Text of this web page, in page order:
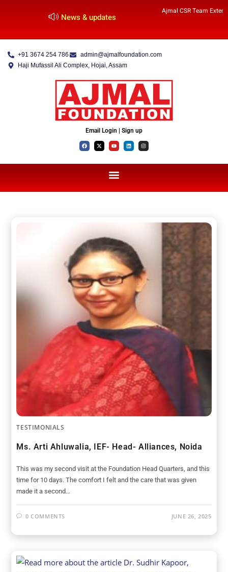
News & updates
Ajmal CSR Team
+91 3674 254 786
admin@ajmalfoundation.com
Haji Mufassil Ali Complex, Hojai, Assam
Email Login | Sign up
TESTIMONIALS
Ms. Arti Ahluwalia, IEF- Head- Alliances, Noida
This was my second visit at the Foundation Head Quarters, and this
time for 10 days. The comfort I felt and the care that was given
made it a second…
0 COMMENTS JUNE 26, 2025